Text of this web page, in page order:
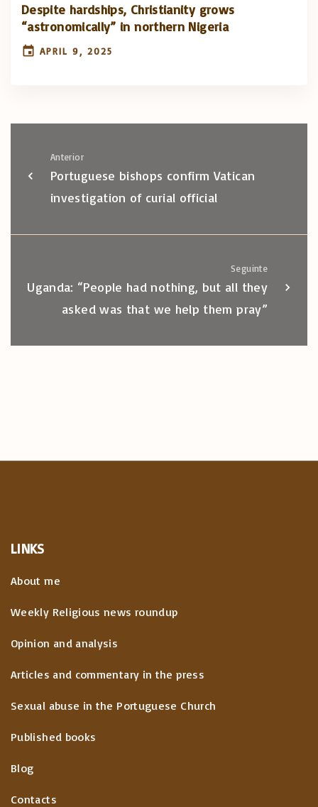
Despite hardships, Christianity grows
“astronomically” in northern Nigeria
APRIL 9, 2025
Anterior
Portuguese bishops confirm Vatican
investigation of curial official
Seguinte
Uganda: “People had nothing, but all they
asked was that we help them pray”
LINKS
About me
Weekly Religious news roundup
Opinion and analysis
Articles and commentary in the press
Sexual abuse in the Portuguese Church
Published books
Blog
Contacts